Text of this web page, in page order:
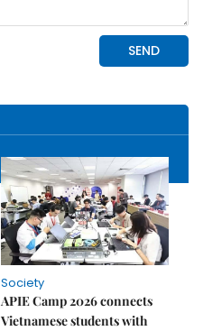
Society
APIE Camp 2026 connects
Vietnamese students with